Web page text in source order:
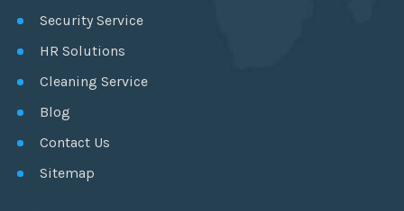
Security Service
HR Solutions
Cleaning Service
Blog
Contact Us
Sitemap